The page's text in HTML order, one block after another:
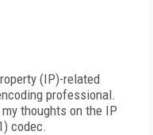
(IP)-related
professional.
thoughts on the IP
codec.